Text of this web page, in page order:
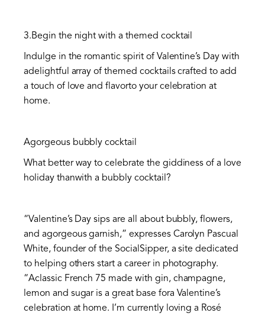
3.Begin the night with a themed cocktail
Indulge in the romantic spirit of Valentine’s Day with
adelightful array of themed cocktails crafted to add
a touch of love and flavorto your celebration at
home.
Agorgeous bubbly cocktail
What better way to celebrate the giddiness of a love
holiday thanwith a bubbly cocktail?
“Valentine’s Day sips are all about bubbly, flowers,
and agorgeous garnish,” expresses Carolyn Pascual
White, founder of the SocialSipper, a site dedicated
to helping others start a career in photography.
“Aclassic French 75 made with gin, champagne,
lemon and sugar is a great base fora Valentine’s
celebration at home. I’m currently loving a Rosé